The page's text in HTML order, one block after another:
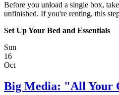
Before you unload a single box,
unfinished. If you're renting, this
Set Up Your Bed and Essentials
Sun
16
Oct
Big Media: "All Your